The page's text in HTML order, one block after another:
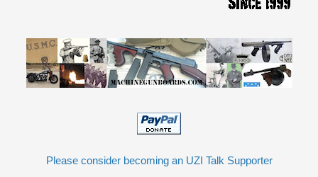
Please consider becoming an UZI Talk Supporter